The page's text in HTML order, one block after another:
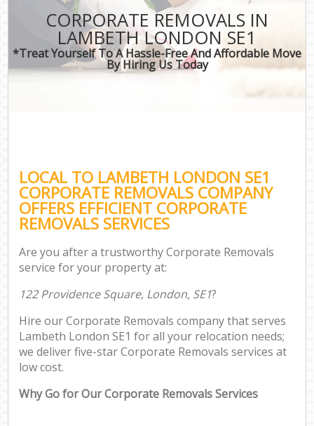
CORPORATE REMOVALS IN
LAMBETH LONDON SE1
*Treat Yourself To A Hassle-Free And Affordable Move
By Hiring Us Today
LOCAL TO LAMBETH LONDON SE1
CORPORATE REMOVALS COMPANY
OFFERS EFFICIENT CORPORATE
REMOVALS SERVICES
Are you after a trustworthy Corporate Removals
service for your property at:
122 Providence Square, London, SE1?
Hire our Corporate Removals company that serves
Lambeth London SE1 for all your relocation needs;
we deliver five-star Corporate Removals services at
low cost.
Why Go for Our Corporate Removals Services